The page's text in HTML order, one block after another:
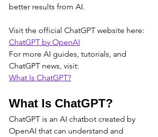
better results from AI.
Visit the official ChatGPT website here:
ChatGPT by OpenAI
For more AI guides, tutorials, and
ChatGPT news, visit:
What Is ChatGPT?
What Is ChatGPT?
ChatGPT is an AI chatbot created by
OpenAI that can understand and